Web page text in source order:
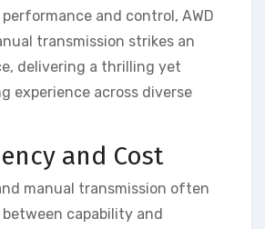
and control, AWD
transmission strikes an
delivering a thrilling yet
experience across diverse
and Cost
manual transmission often
capability and